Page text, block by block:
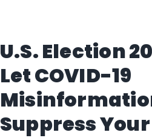
U.S. Election
Let COVID-19
Suppress